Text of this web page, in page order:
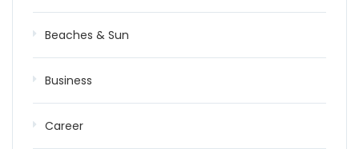
Beaches & Sun
Business
Career